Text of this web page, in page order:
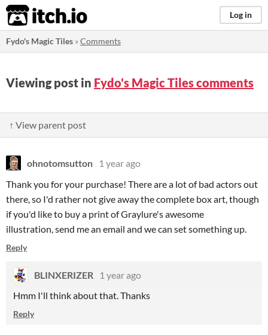
itch.io Log in
Fydo's Magic Tiles »Comments
Viewing post in Fydo's Magic Tiles comments
↑ View parent post
ohnotomsutton
1 year ago
Thank you for your purchase! There are a lot of bad actors out
there, so I'd rather not give away the complete box art, though
if you'd like to buy a print of Graylure's awesome
illustration, send me an email and we can set something up.
Reply
BLINXERIZER
1 year ago
Hmm I'll think about that. Thanks
Reply